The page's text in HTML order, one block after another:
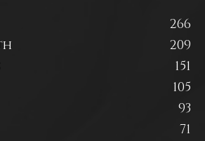
266
209
151
105
93
71